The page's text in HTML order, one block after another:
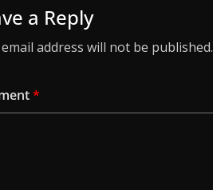
a Reply
address will not be published.
*